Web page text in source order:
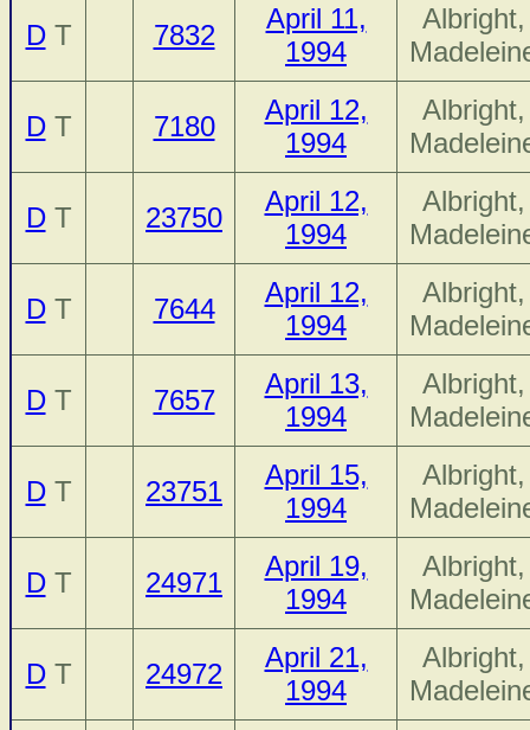
DT 7832
April 11,
1994
Albright,
DT 7180
April 12,
1994
Albright,
DT 23750
April 12,
1994
Albright,
DT 7644
April 12,
1994
Albright,
DT 7657
April 13,
1994
Albright,
DT 23751
April 15,
1994
Albright,
DT 24971
April 19,
1994
Albright,
DT 24972
April 21,
1994
Albright,